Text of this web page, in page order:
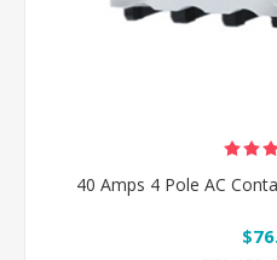
40 Amps 4 Pole AC